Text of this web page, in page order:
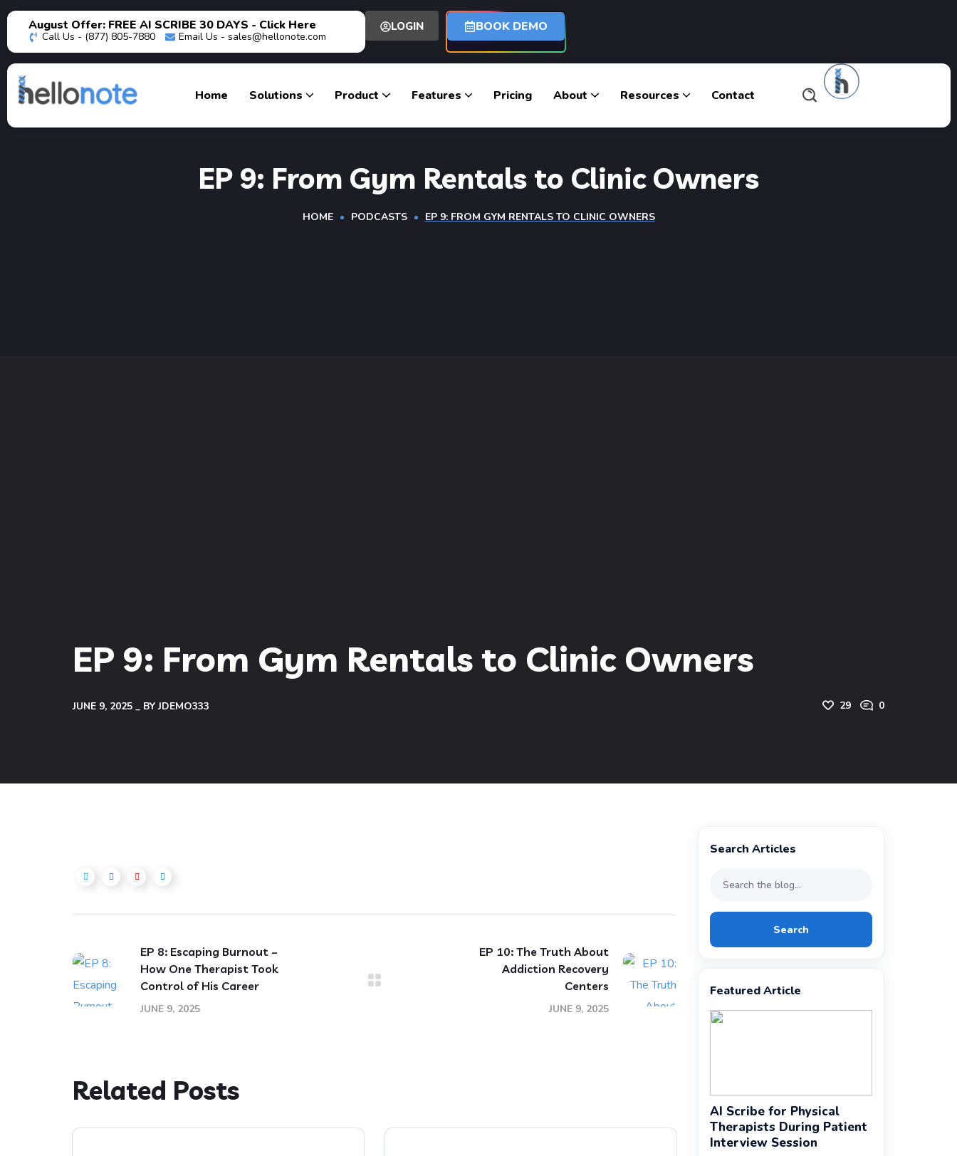
August Offer: FREE AI SCRIBE 30 DAYS - Click Here
Call Us - (877) 805-7880 Email Us - sales@hellonote.com
LOGIN BOOK DEMO
Home Solutions Product Features Pricing About Resources Contact
EP 9: From Gym Rentals to Clinic Owners
HOME PODCASTS EP 9: FROM GYM RENTALS TO CLINIC OWNERS
EP 9: From Gym Rentals to Clinic Owners
JUNE 9, 2025 BYJDEMO333 29 0
EP 8: Escaping Burnout –
How One Therapist Took
Control of His Career
JUNE 9, 2025
EP 10: The Truth About
Addiction Recovery
Centers
JUNE 9, 2025
Related Posts
Search Articles
Search
Featured Article
AI Scribe for Physical
Therapists During Patient
Interview Session